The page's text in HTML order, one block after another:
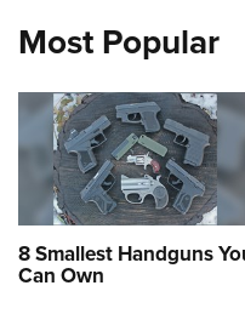
Most Popular
8 Smallest Handguns
Can Own